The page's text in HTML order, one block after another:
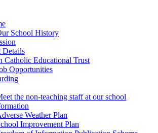
School History
Details
Catholic Educational Trust
Opportunities
the non-teaching staff at our school
Weather Plan
Improvement Plan